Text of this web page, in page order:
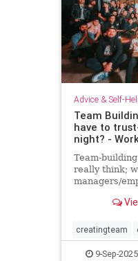
Advice & Self-
Team
have to
night? -
Team-
really think;
managers/
creatingteam
teambuilding
9-Sep-2025